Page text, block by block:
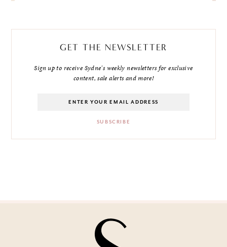
GET THE NEWSLETTER
Sign up to receive Sydne's weekly newsletters for exclusive
content, sale alerts and more!